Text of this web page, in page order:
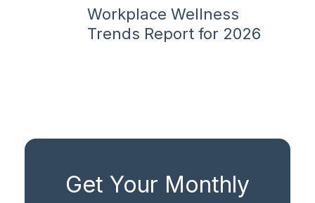
Workplace Wellness
Trends Report for 2026
Get Your Monthly